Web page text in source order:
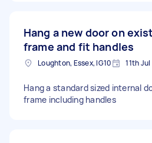
Hang a new door on
frame and fit handles
Loughton, Essex, IG10 11th
Hang a standard sized internal
frame including handles